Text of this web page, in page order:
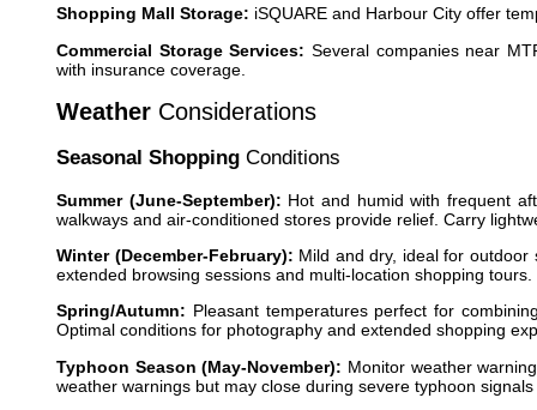
Shopping Mall Storage: iSQUARE and Harbour City offer
Commercial Storage Services: Several companies near
with insurance coverage.
Weather Considerations
Seasonal Shopping Conditions
Summer (June-September): Hot and humid with frequent
walkways and air-conditioned stores provide relief. Carry
Winter (December-February): Mild and dry, ideal for outdoor
extended browsing sessions and multi-location shopping tours.
Spring/Autumn: Pleasant temperatures perfect for
Optimal conditions for photography and extended shopping
Typhoon Season (May-November): Monitor weather
weather warnings but may close during severe typhoon